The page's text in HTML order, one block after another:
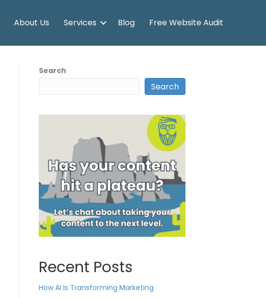
About Us Services Blog Free Website Audit
Search
Search
Recent Posts
How AI Is Transforming Marketing